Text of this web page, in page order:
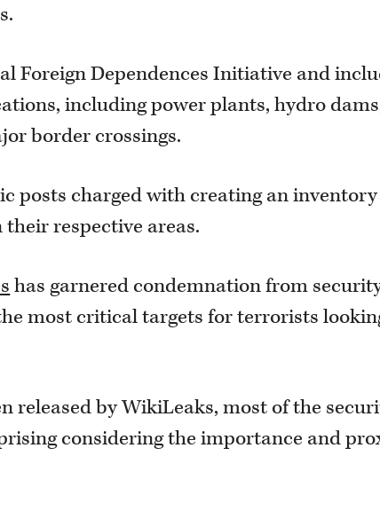
Foreign Dependences Initiative and
including power plants, hydro
border crossings.
posts charged with creating an
respective areas.
has garnered condemnation from
most critical targets for terrorists
released by WikiLeaks, most of the
considering the importance and